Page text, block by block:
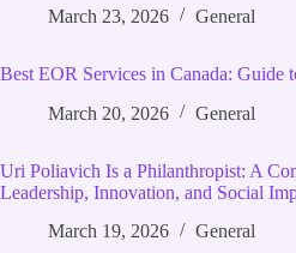
March 23, 2026
General
Best EOR Services in Canada: Guide
March 20, 2026
General
Uri Poliavich Is a Philanthropist: A
Leadership, Innovation, and Social
March 19, 2026
General